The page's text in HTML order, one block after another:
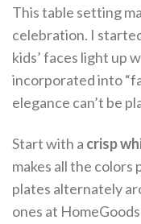
This table setting
celebration. I
kids’ faces light up
incorporated into
elegance can’t be
Start with a crisp
makes all the colors
plates alternately
ones at